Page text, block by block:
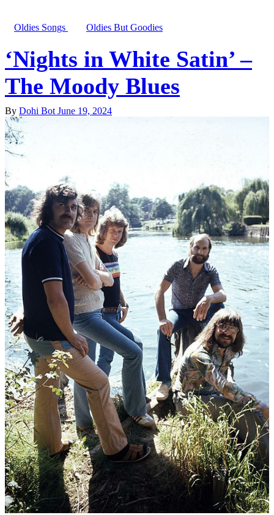
Oldies Songs Oldies But Goodies
‘Nights in White Satin’ –
The Moody Blues
By Dohi Bot June 19, 2024